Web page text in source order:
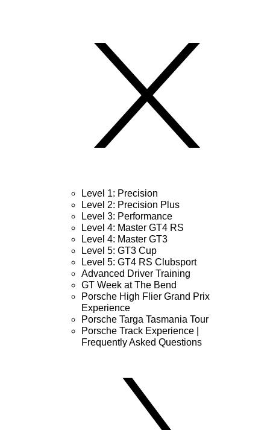
Level 1: Precision
Level 2: Precision Plus
Level 3: Performance
Level 4: Master GT4 RS
Level 4: Master GT3
Level 5: GT3 Cup
Level 5: GT4 RS Clubsport
Advanced Driver Training
GT Week at The Bend
Porsche High Flier Grand Prix
Experience
Porsche Targa Tasmania Tour
Porsche Track Experience |
Frequently Asked Questions